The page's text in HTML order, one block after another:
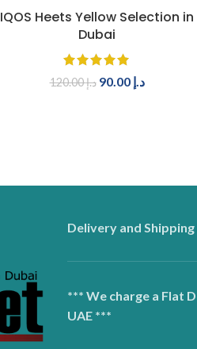
ADD TO CART
IQOS Heets Yellow Selection in
Dubai
د.إ120.00 د.إ 90.00
Delivery and
*** We charge a Flat
UAE ***